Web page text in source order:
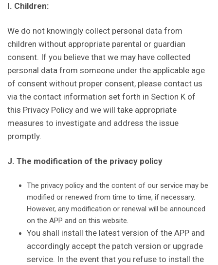
I. Children:
We do not knowingly collect personal data from
children without appropriate parental or guardian
consent. If you believe that we may have collected
personal data from someone under the applicable age
of consent without proper consent, please contact us
via the contact information set forth in Section K of
this Privacy Policy and we will take appropriate
measures to investigate and address the issue
promptly.
J. The modification of the privacy policy
The privacy policy and the content of our service may be
modified or renewed from time to time, if necessary.
However, any modification or renewal will be announced
on the APP and on this website.
You shall install the latest version of the APP and
accordingly accept the patch version or upgrade
service. In the event that you refuse to install the